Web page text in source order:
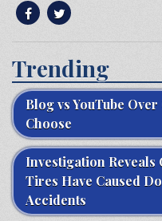
Trending
Blog vs YouTube
Choose
Investigation Reveals
Tires Have Caused
Accidents